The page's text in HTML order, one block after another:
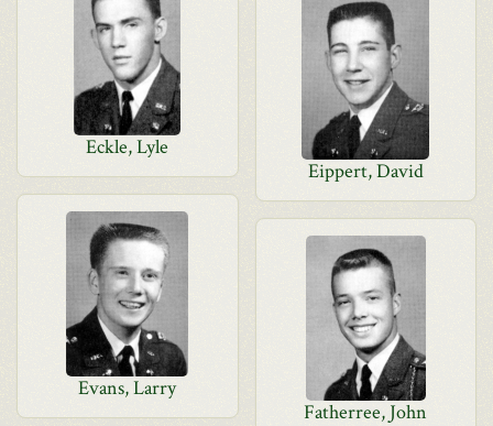
Eckle, Lyle
Eippert, David
Evans, Larry
Fatherree, John